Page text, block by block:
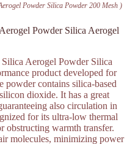
Powder Silica Powder 200 Mesh )
Powder Silica Aerogel
Aerogel Powder Silica
product developed for
powder contains silica-based
dioxide. It has a great
also circulation in
for its ultra-low thermal
obstructing warmth transfer.
molecules, minimizing power